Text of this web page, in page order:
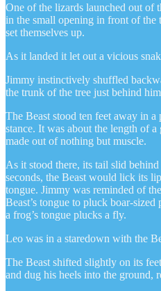
One of the lizards launched out of
in the small opening in front of the
set themselves up.
As it landed it let out a vicious
Jimmy instinctively shuffled
the trunk of the tree just behind
The Beast stood ten feet away in
stance. It was about the length of
made out of nothing but muscle.
As it stood there, its tail slid
seconds, the Beast would lick its
tongue. Jimmy was reminded of
Beast’s tongue to pluck boar-
a frog’s tongue plucks a fly.
Leo was in a staredown with the
The Beast shifted slightly on its
and dug his heels into the ground,